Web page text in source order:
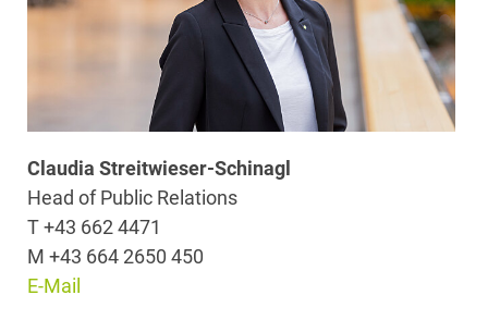
Claudia Streitwieser-Schinagl
Head of Public Relations
T +43 662 4471
M +43 664 2650 450
E-Mail